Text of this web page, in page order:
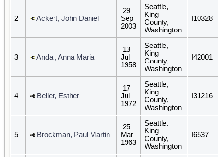
2 Ackert, John Daniel
29
Sep
2003
Seattle,
King
County,
Washington
I10328
3 Andal, Anna Maria
13
Jul
1958
Seattle,
King
County,
Washington
I42001
4 Beller, Esther
17
Jul
1972
Seattle,
King
County,
Washington
I31216
5 Brockman, Paul Martin
25
Mar
1963
Seattle,
King
County,
Washington
I6537